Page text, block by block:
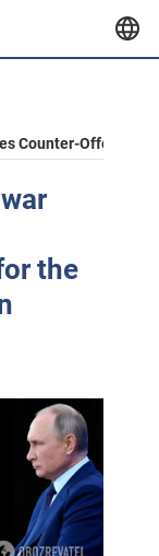
Counter-Offensive
the